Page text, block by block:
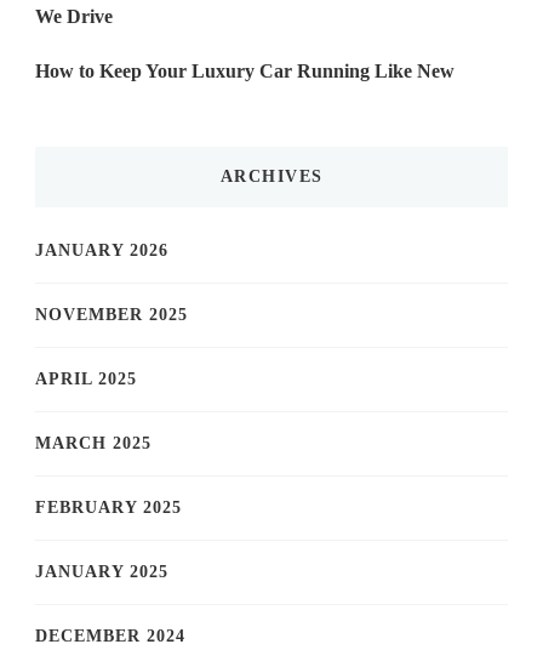
We Drive
How to Keep Your Luxury Car Running Like New
ARCHIVES
JANUARY 2026
NOVEMBER 2025
APRIL 2025
MARCH 2025
FEBRUARY 2025
JANUARY 2025
DECEMBER 2024